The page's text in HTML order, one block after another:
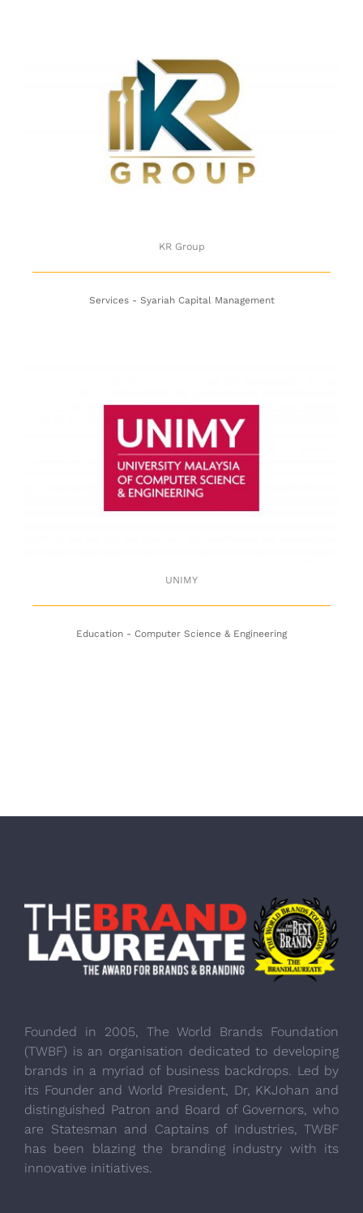
KR Group
KR Group
Services - Syariah Capital Management
UNIMY
UNIMY
Education - Computer Science & Engineering
Founded in 2005, The World Brands Foundation
(TWBF) is an organisation dedicated to developing
brands in a myriad of business backdrops. Led by
its Founder and World President, Dr, KKJohan and
distinguished Patron and Board of Governors, who
are Statesman and Captains of Industries, TWBF
has been blazing the branding industry with its
innovative initiatives.